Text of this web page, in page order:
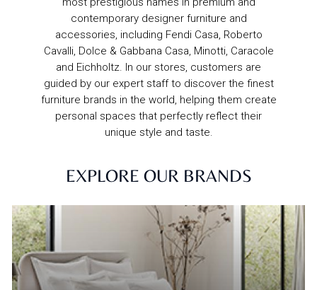
contemporary designer furniture and
accessories, including Fendi Casa, Roberto
Cavalli, Dolce & Gabbana Casa, Minotti, Caracole
and Eichholtz. In our stores, customers are
guided by our expert staff to discover the finest
furniture brands in the world, helping them create
personal spaces that perfectly reflect their
unique style and taste.
EXPLORE OUR BRANDS